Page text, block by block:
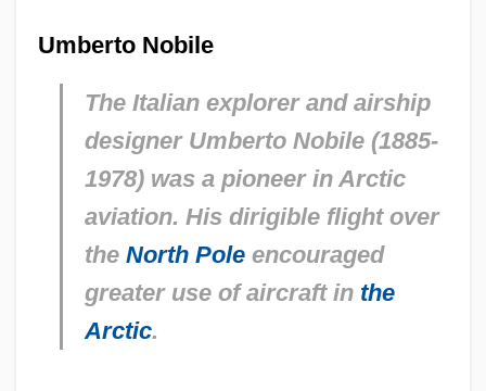
Umberto Nobile
The Italian explorer and airship
designer Umberto Nobile (1885-
1978) was a pioneer in Arctic
aviation. His dirigible flight over
the North Poleencouraged
greater use of aircraft in the
Arctic.